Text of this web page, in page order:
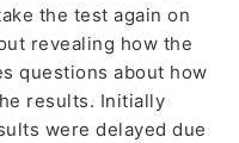
the test again on
revealing how the
questions about how
results. Initially
were delayed due